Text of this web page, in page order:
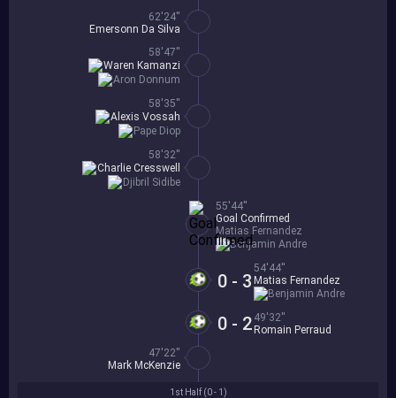
1st Half (0 - 1 )
62'24''
Emersonn Da Silva
58'47''
Aron Donnum
Waren Kamanzi
58'35''
Pape Diop
Alexis Vossah
58'32''
Djibril Sidibe
Charlie Cresswell
55'44''
Goal Confirmed
Matias Fernandez
Benjamin Andre
0 - 3
54'44''
Matias Fernandez
Benjamin Andre
0 - 2 49'32''
Romain Perraud
47'22''
Mark McKenzie